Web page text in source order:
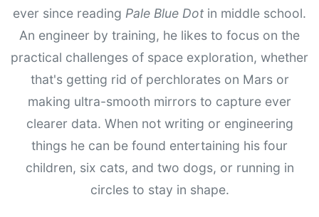
ever since reading Pale Blue Dot in middle school.
An engineer by training, he likes to focus on the
practical challenges of space exploration, whether
that's getting rid of perchlorates on Mars or
making ultra-smooth mirrors to capture ever
clearer data. When not writing or engineering
things he can be found entertaining his four
children, six cats, and two dogs, or running in
circles to stay in shape.